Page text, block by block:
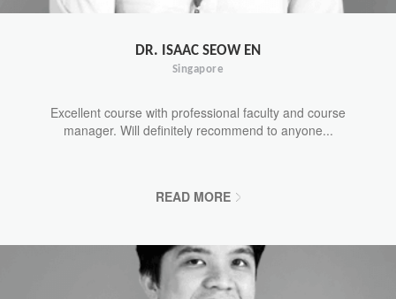
DR. ISAAC SEOW EN
Singapore
Excellent course with professional faculty and course
manager. Will definitely recommend to anyone...
READ MORE